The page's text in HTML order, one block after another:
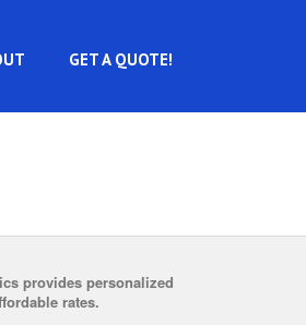
GET A QUOTE!
provides personalized
rates.